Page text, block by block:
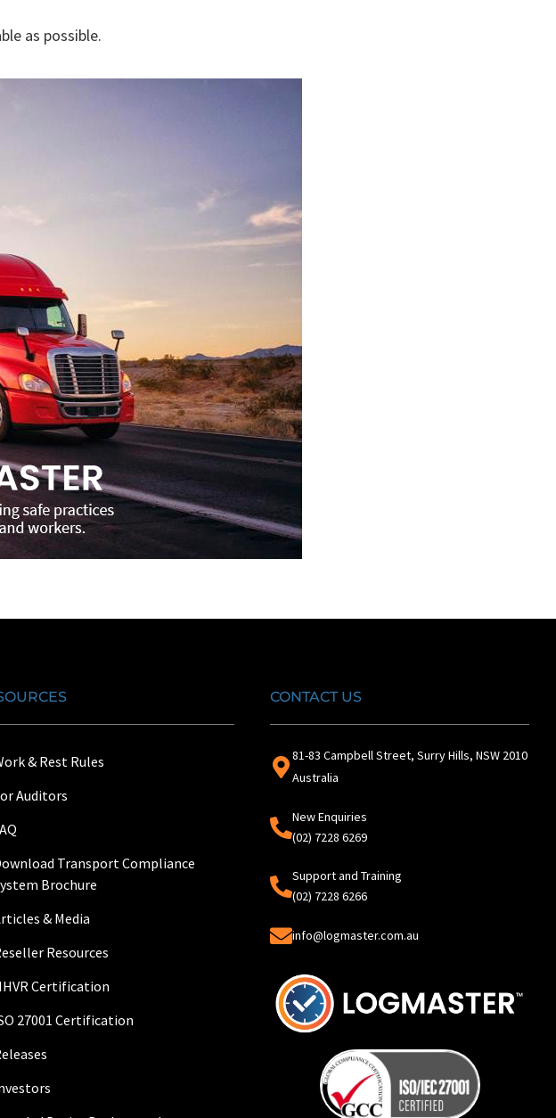
as possible.
& Rest Rules
Auditors
Transport Compliance
Brochure
& Media
Resources
Certification
27001 Certification
CONTACT US
81-83 Campbell Street, Surry Hills, NSW 2010
Australia
New Enquiries
(02) 7228 6269
Support and Training
(02) 7228 6266
info@logmaster.com.au